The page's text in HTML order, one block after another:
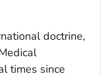
doctrine,
times since